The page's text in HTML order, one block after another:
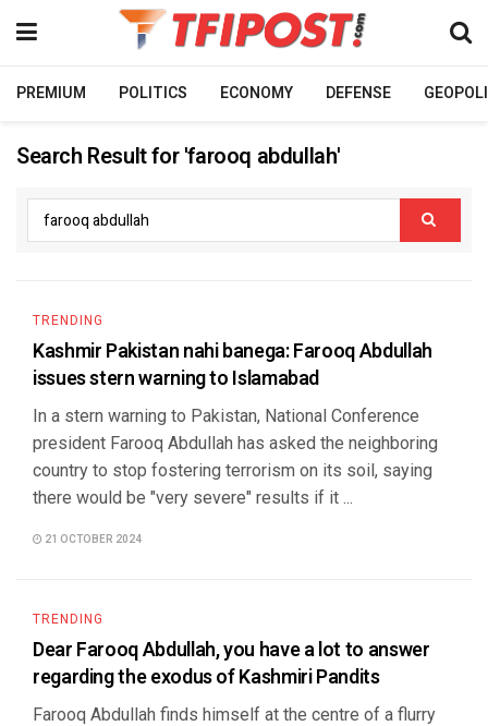
PREMIUM POLITICS ECONOMY DEFENSE
Search Result for 'farooq abdullah'
TRENDING
Kashmir Pakistan nahi banega: Farooq Abdullah
issues stern warning to Islamabad
In a stern warning to Pakistan, National Conference
president Farooq Abdullah has asked the neighboring
country to stop fostering terrorism on its soil, saying
there would be "very severe" results if it ...
21 OCTOBER 2024
TRENDING
Dear Farooq Abdullah, you have a lot to answer
regarding the exodus of Kashmiri Pandits
Farooq Abdullah finds himself at the centre of a flurry